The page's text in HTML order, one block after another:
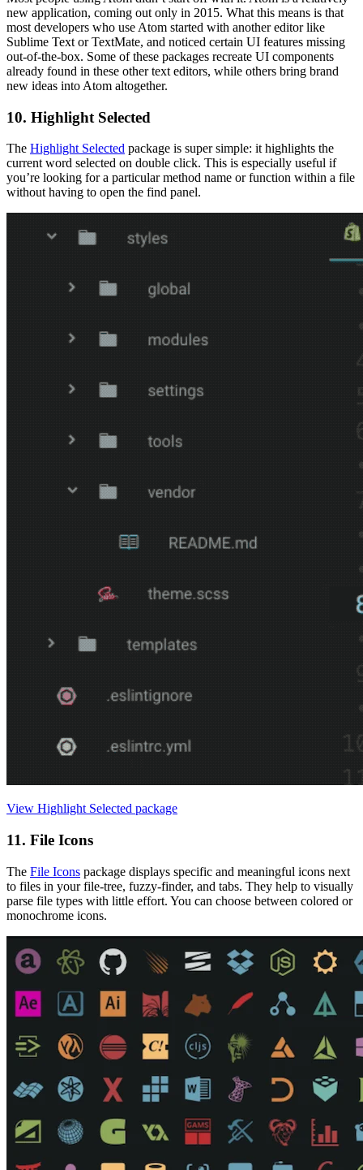
new application, coming out only in 2015. What this means is that
most developers who use Atom started with another editor like
Sublime Text or TextMate, and noticed certain UI features missing
out-of-the-box. Some of these packages recreate UI components
already found in these other text editors, while others bring brand
new ideas into Atom altogether.
10. Highlight Selected
The Highlight Selected package is super simple: it highlights the
current word selected on double click. This is especially useful if
you’re looking for a particular method name or function within a file
without having to open the find panel.
View Highlight Selected package
11. File Icons
The File Icons package displays specific and meaningful icons next
to files in your file-tree, fuzzy-finder, and tabs. They help to visually
parse file types with little effort. You can choose between colored or
monochrome icons.